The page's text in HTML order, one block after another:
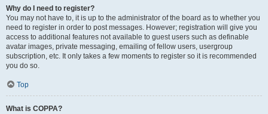
Why do I need to register?
You may not have to, it is up to the administrator of the board as to whether you
need to register in order to post messages. However; registration will give you
access to additional features not available to guest users such as definable
avatar images, private messaging, emailing of fellow users, usergroup
subscription, etc. It only takes a few moments to register so it is recommended
you do so.
Top
What is COPPA?